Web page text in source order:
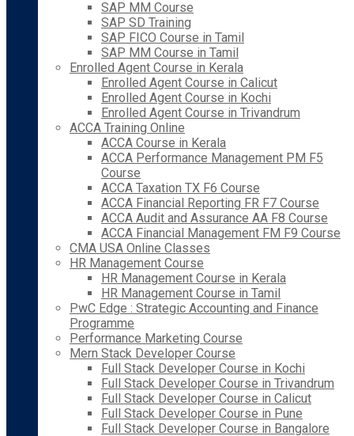
SAP MM Course
SAP SD Training
SAP FICO Course in Tamil
SAP MM Course in Tamil
Enrolled Agent Course in Kerala
Enrolled Agent Course in Calicut
Enrolled Agent Course in Kochi
Enrolled Agent Course in Trivandrum
ACCA Training Online
ACCA Course in Kerala
ACCA Performance Management PM F5
Course
ACCA Taxation TX F6 Course
ACCA Financial Reporting FR F7 Course
ACCA Audit and Assurance AA F8 Course
ACCA Financial Management FM F9 Course
CMA USA Online Classes
HR Management Course
HR Management Course in Kerala
HR Management Course in Tamil
PwC Edge : Strategic Accounting and Finance
Programme
Performance Marketing Course
Mern Stack Developer Course
Full Stack Developer Course in Kochi
Full Stack Developer Course in Trivandrum
Full Stack Developer Course in Calicut
Full Stack Developer Course in Pune
Full Stack Developer Course in Bangalore